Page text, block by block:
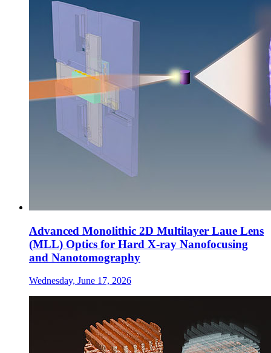
Advanced Monolithic 2D Multilayer Laue Lens
(MLL) Optics for Hard X-ray Nanofocusing
and Nanotomography
Wednesday, June 17, 2026